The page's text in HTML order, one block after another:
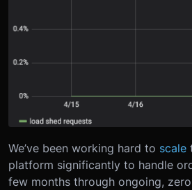
We’ve been working hard to scale
platform significantly to handle
few months through ongoing,